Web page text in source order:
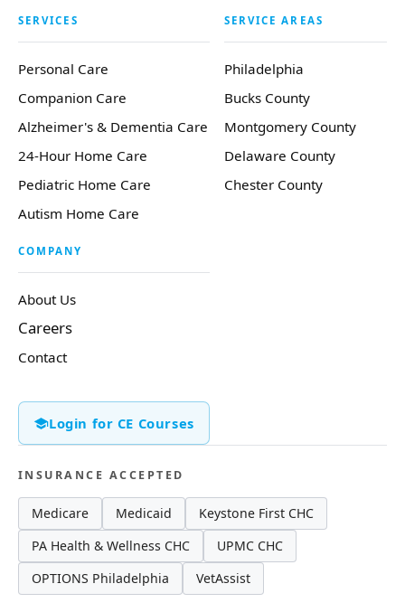
SERVICES
Personal Care
Companion Care
Alzheimer's & Dementia Care
24-Hour Home Care
Pediatric Home Care
Autism Home Care
SERVICE AREAS
Philadelphia
Bucks County
Montgomery County
Delaware County
Chester County
COMPANY
About Us
Careers
Contact
Login for CE Courses
INSURANCE ACCEPTED
Medicare Medicaid
Keystone First CHC
PA Health & Wellness CHC
UPMC CHC
OPTIONS Philadelphia
VetAssist